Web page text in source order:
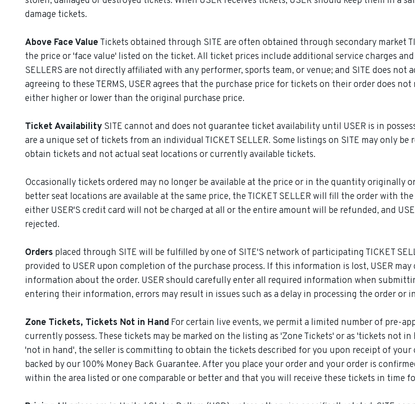
damage tickets.
Above Face Value Tickets obtained through SITE are often obtained through secondary market
the price or 'face value' listed on the ticket. All ticket prices include additional service charges and
SELLERS are not directly affiliated with any performer, sports team, or venue; and SITE does not
agreeing to these TERMS, USER agrees that the purchase price for tickets on their order does
either higher or lower than the original purchase price.
Ticket Availability SITE cannot and does not guarantee ticket availability until USER is in
are a unique set of tickets from an individual TICKET SELLER. Some listings on SITE may only
obtain tickets and not actual seat locations or currently available tickets.
Occasionally tickets ordered may no longer be available at the price or in the quantity originally
better seat locations are available at the same price, the TICKET SELLER will fill the order with
either USER'S credit card will not be charged at all or the entire amount will be refunded, and
rejected.
Orders placed through SITE will be fulfilled by one of SITE'S network of participating TICKET
provided to USER upon completion of the purchase process. If this information is lost, USER
information about the order. USER should carefully enter all required information when
entering their information, errors may result in issues such as a delay in processing the order or
Zone Tickets, Tickets Not in Hand For certain live events, we permit a limited number of pre-
currently possess. These tickets may be marked on the listing as 'Zone Tickets' or as 'tickets not
'not in hand', the seller is committing to obtain the tickets described for you upon receipt of your
backed by our 100% Money Back Guarantee. After you place your order and your order is
within the area listed or one comparable or better and that you will receive these tickets in time